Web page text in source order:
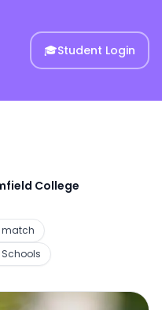
🎓Student Login
College
match